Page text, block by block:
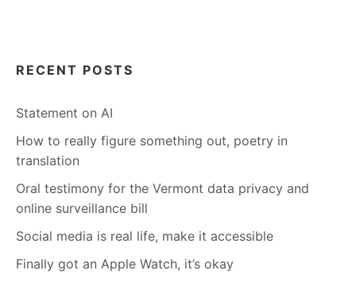
RECENT POSTS
Statement on AI
How to really figure something out, poetry in
translation
Oral testimony for the Vermont data privacy and
online surveillance bill
Social media is real life, make it accessible
Finally got an Apple Watch, it’s okay